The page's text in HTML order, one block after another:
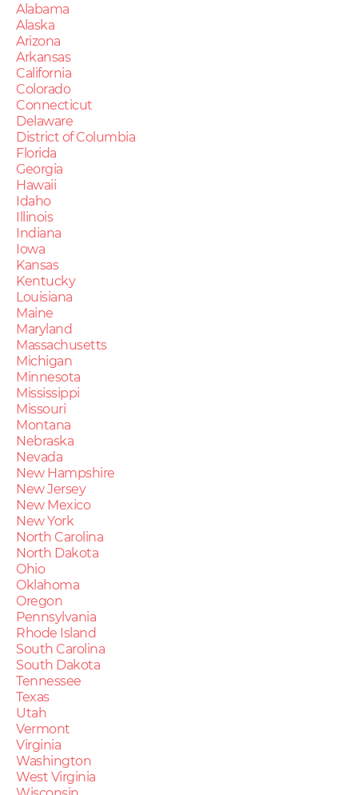
Alabama
Alaska
Arizona
Arkansas
California
Colorado
Connecticut
Delaware
District of Columbia
Florida
Georgia
Hawaii
Idaho
Illinois
Indiana
Iowa
Kansas
Kentucky
Louisiana
Maine
Maryland
Massachusetts
Michigan
Minnesota
Mississippi
Missouri
Montana
Nebraska
Nevada
New Hampshire
New Jersey
New Mexico
New York
North Carolina
North Dakota
Ohio
Oklahoma
Oregon
Pennsylvania
Rhode Island
South Carolina
South Dakota
Tennessee
Texas
Utah
Vermont
Virginia
Washington
West Virginia